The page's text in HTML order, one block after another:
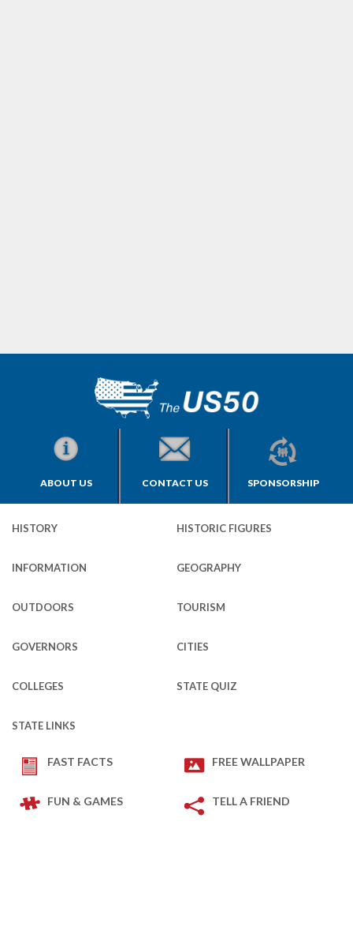
ABOUT US CONTACT US SPONSORSHIP
HISTORY HISTORIC FIGURES
INFORMATION GEOGRAPHY
OUTDOORS TOURISM
GOVERNORS CITIES
COLLEGES STATE QUIZ
STATE LINKS
FAST FACTS FREE WALLPAPER
FUN & GAMES TELL A FRIEND